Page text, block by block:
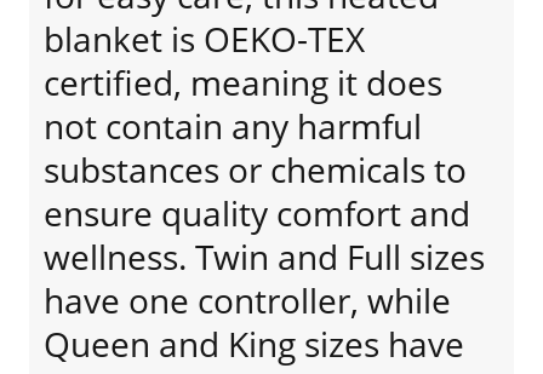
blanket is OEKO-TEX
certified, meaning it does
not contain any harmful
substances or chemicals to
ensure quality comfort and
wellness. Twin and Full sizes
have one controller, while
Queen and King sizes have